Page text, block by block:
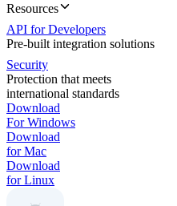
Resources
API for Developers
Pre-built integration solutions
Security
Protection that meets
international standards
Download
For Windows
Download
for Mac
Download
for Linux